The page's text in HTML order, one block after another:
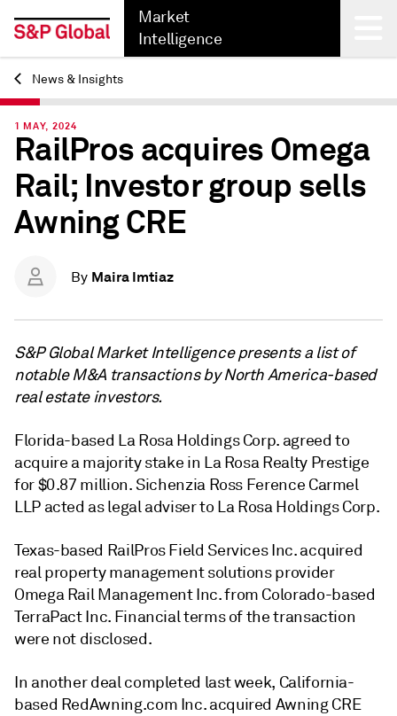
Market
Intelligence
Back
News & Insights
1 MAY, 2024
RailPros acquires Omega
Rail; Investor group sells
Awning CRE
By Maira Imtiaz
S&P Global Market Intelligence presents a list of
notable M&A transactions by North America-based
real estate investors.
Florida-based La Rosa Holdings Corp. agreed to
acquire a majority stake in La Rosa Realty Prestige
for $0.87 million. Sichenzia Ross Ference Carmel
LLP acted as legal adviser to La Rosa Holdings Corp.
Texas-based RailPros Field Services Inc. acquired
real property management solutions provider
Omega Rail Management Inc. from Colorado-based
TerraPact Inc. Financial terms of the transaction
were not disclosed.
In another deal completed last week, California-
based RedAwning.com Inc. acquired Awning CRE